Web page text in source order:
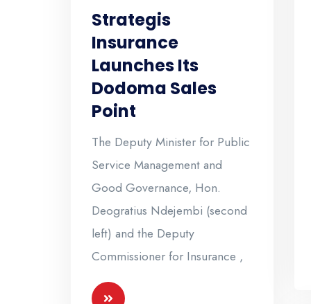
Strategis
Insurance
Launches Its
Dodoma Sales
Point
The Deputy Minister for Public
Service Management and
Good Governance, Hon.
Deogratius Ndejembi (second
left) and the Deputy
Commissioner for Insurance ,